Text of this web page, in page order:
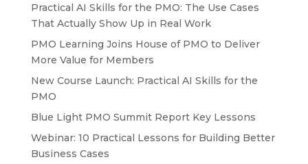
Practical AI Skills for the PMO: The Use Cases
That Actually Show Up in Real Work
PMO Learning Joins House of PMO to Deliver
More Value for Members
New Course Launch: Practical AI Skills for the
PMO
Blue Light PMO Summit Report Key Lessons
Webinar: 10 Practical Lessons for Building Better
Business Cases